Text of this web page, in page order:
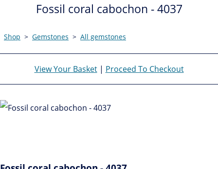
Fossil coral cabochon - 4037
Shop > Gemstones > All gemstones
View Your Basket| Proceed To Checkout